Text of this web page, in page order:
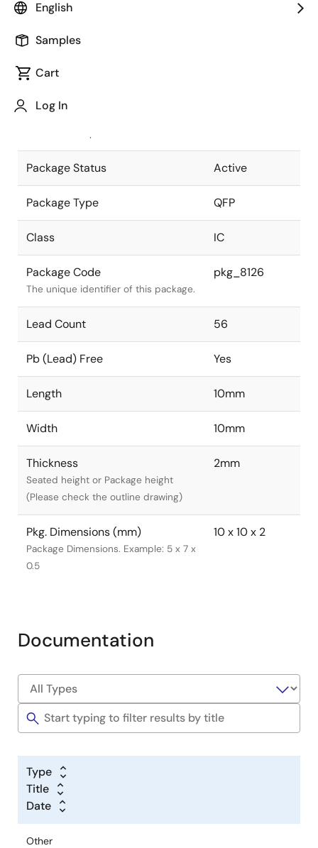
English
Samples
Cart
Log In
Package code maintained as part of
JEITA Standard
The JEITA standard to which the
Package Status Active
Package Type QFP
Class IC
Package Code
The unique identifier of this package.
pkg_8126
Lead Count 56
Pb (Lead) Free Yes
Length 10mm
Width 10mm
Thickness
Seated height or Package height
(Please check the outline drawing)
2mm
Pkg. Dimensions (mm)
Package Dimensions. Example: 5 x 7 x
0.5
10 x 10 x 2
Documentation
Type
Title
Date
Other